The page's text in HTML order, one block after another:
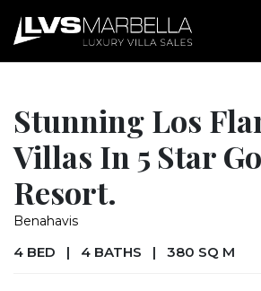
Stunning Los
Villas In 5 Star
Resort.
Benahavis
4 BED | 4 BATHS | 380 SQ M